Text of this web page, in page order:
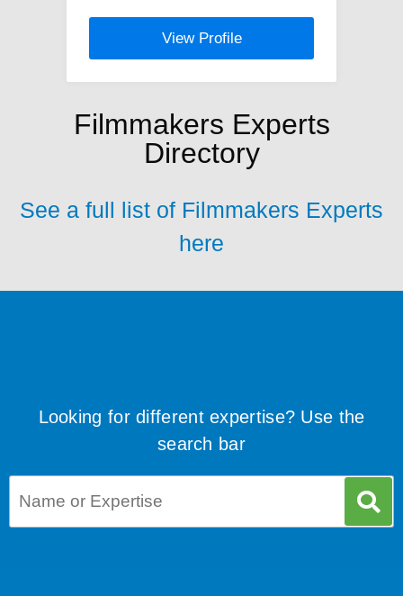
View Profile
Filmmakers Experts
Directory
See a full list of Filmmakers Experts
here
Looking for different expertise? Use the
search bar